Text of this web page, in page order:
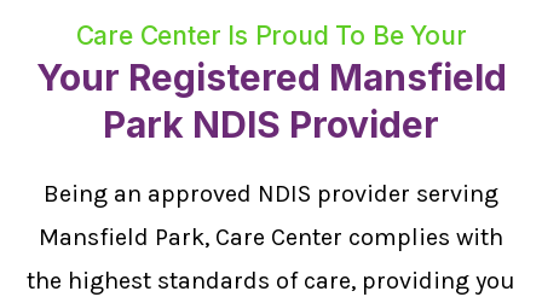
Care Center Is Proud To Be Your
Your Registered Mansfield
Park NDIS Provider
Being an approved NDIS provider serving
Mansfield Park, Care Center complies with
the highest standards of care, providing you